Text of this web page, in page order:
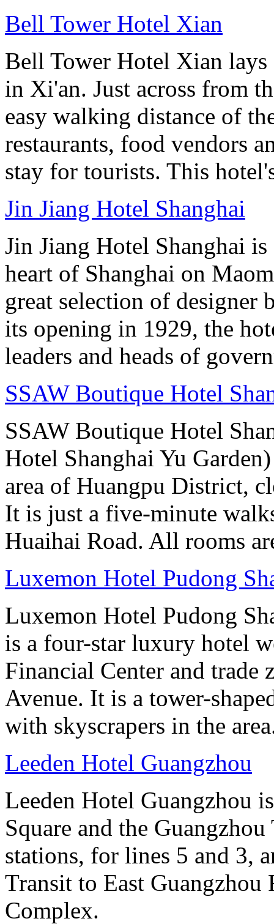
Bell Tower Hotel Xian
Bell Tower Hotel Xian
in Xi'an. Just across from
easy walking distance of
restaurants, food vendors
stay for tourists. This
Jin Jiang Hotel Shanghai
Jin Jiang Hotel Shanghai
heart of Shanghai on
great selection of designer
its opening in 1929, the
leaders and heads of
SSAW Boutique Hotel
SSAW Boutique Hotel
Hotel Shanghai Yu
area of Huangpu District,
It is just a five-minute
Huaihai Road. All rooms
Luxemon Hotel Pudong
Luxemon Hotel Pudong
is a four-star luxury hotel
Financial Center and trade
Avenue. It is a tower-
with skyscrapers in the
Leeden Hotel Guangzhou
Leeden Hotel Guangzhou
Square and the
stations, for lines 5 and 3,
Transit to East Guangzhou
Complex.